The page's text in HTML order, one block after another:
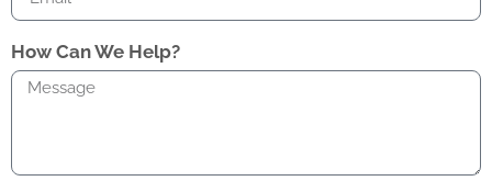
How Can We Help?